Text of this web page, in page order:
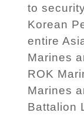
to
Korean
entire
Marines
ROK
Marines
Battalion